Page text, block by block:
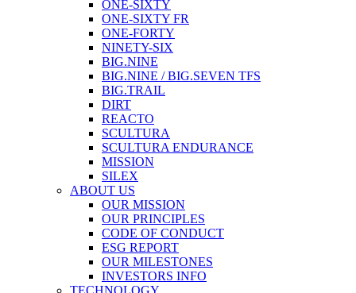
ONE-SIXTY
ONE-SIXTY FR
ONE-FORTY
NINETY-SIX
BIG.NINE
BIG.NINE / BIG.SEVEN TFS
BIG.TRAIL
DIRT
REACTO
SCULTURA
SCULTURA ENDURANCE
MISSION
SILEX
ABOUT US
OUR MISSION
OUR PRINCIPLES
CODE OF CONDUCT
ESG REPORT
OUR MILESTONES
INVESTORS INFO
TECHNOLOGY